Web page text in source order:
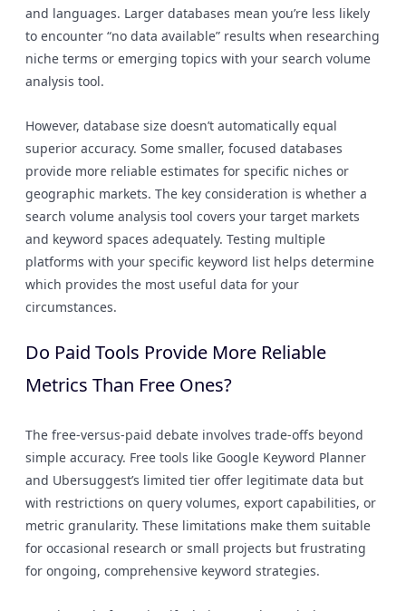
and languages. Larger databases mean you’re less likely
to encounter “no data available” results when researching
niche terms or emerging topics with your search volume
analysis tool.
However, database size doesn’t automatically equal
superior accuracy. Some smaller, focused databases
provide more reliable estimates for specific niches or
geographic markets. The key consideration is whether a
search volume analysis tool covers your target markets
and keyword spaces adequately. Testing multiple
platforms with your specific keyword list helps determine
which provides the most useful data for your
circumstances.
Do Paid Tools Provide More Reliable
Metrics Than Free Ones?
The free-versus-paid debate involves trade-offs beyond
simple accuracy. Free tools like Google Keyword Planner
and Ubersuggest’s limited tier offer legitimate data but
with restrictions on query volumes, export capabilities, or
metric granularity. These limitations make them suitable
for occasional research or small projects but frustrating
for ongoing, comprehensive keyword strategies.